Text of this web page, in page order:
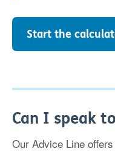
Start the
Can I speak
Our Advice Line